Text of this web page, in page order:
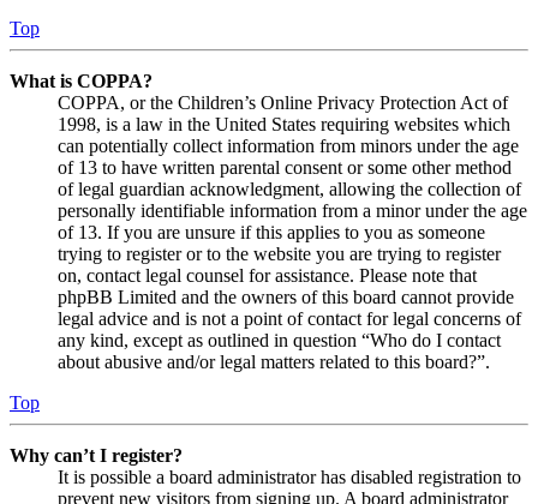
Top
What is COPPA?
COPPA, or the Children’s Online Privacy Protection Act of
1998, is a law in the United States requiring websites which
can potentially collect information from minors under the age
of 13 to have written parental consent or some other method
of legal guardian acknowledgment, allowing the collection of
personally identifiable information from a minor under the age
of 13. If you are unsure if this applies to you as someone
trying to register or to the website you are trying to register
on, contact legal counsel for assistance. Please note that
phpBB Limited and the owners of this board cannot provide
legal advice and is not a point of contact for legal concerns of
any kind, except as outlined in question “Who do I contact
about abusive and/or legal matters related to this board?”.
Top
Why can’t I register?
It is possible a board administrator has disabled registration to
prevent new visitors from signing up. A board administrator